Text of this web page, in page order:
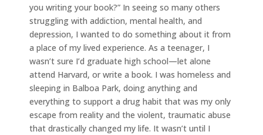
you writing your book?” In seeing so many others
struggling with addiction, mental health, and
depression, I wanted to do something about it from
a place of my lived experience. As a teenager, I
wasn’t sure I’d graduate high school—let alone
attend Harvard, or write a book. I was homeless and
sleeping in Balboa Park, doing anything and
everything to support a drug habit that was my only
escape from reality and the violent, traumatic abuse
that drastically changed my life. It wasn’t until I